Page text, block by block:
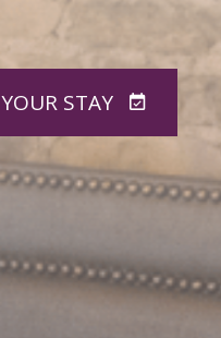
YOUR STAY